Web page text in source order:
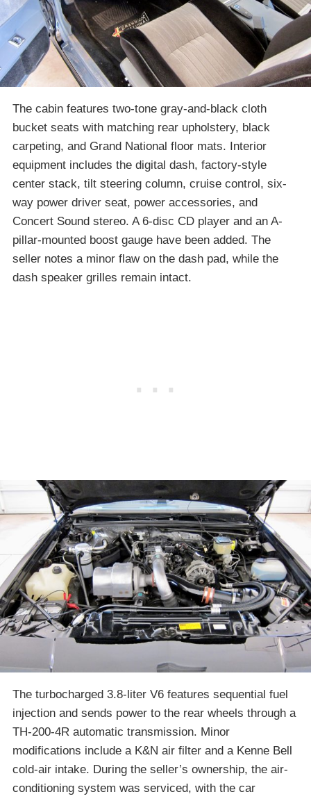
The cabin features two-tone gray-and-black cloth
bucket seats with matching rear upholstery, black
carpeting, and Grand National floor mats. Interior
equipment includes the digital dash, factory-style
center stack, tilt steering column, cruise control, six-
way power driver seat, power accessories, and
Concert Sound stereo. A 6-disc CD player and an A-
pillar-mounted boost gauge have been added. The
seller notes a minor flaw on the dash pad, while the
dash speaker grilles remain intact.
The turbocharged 3.8-liter V6 features sequential fuel
injection and sends power to the rear wheels through a
TH-200-4R automatic transmission. Minor
modifications include a K&N air filter and a Kenne Bell
cold-air intake. During the seller’s ownership, the air-
conditioning system was serviced, with the car